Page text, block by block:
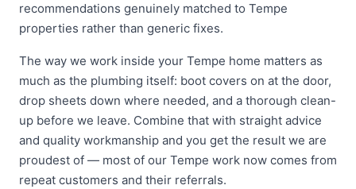
recommendations genuinely matched to Tempe
properties rather than generic fixes.
The way we work inside your Tempe home matters as
much as the plumbing itself: boot covers on at the door,
drop sheets down where needed, and a thorough clean-
up before we leave. Combine that with straight advice
and quality workmanship and you get the result we are
proudest of — most of our Tempe work now comes from
repeat customers and their referrals.